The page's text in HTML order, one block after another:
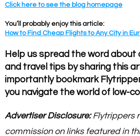
Click here to see the blog homepage
You’ll probably enjoy this article:
How to Find Cheap Flights to Any City in
Help us spread the word about
and travel tips by sharing this
importantly bookmark
you navigate the world of low-
Advertiser Disclosure:Flytrippers
commission on links featured in